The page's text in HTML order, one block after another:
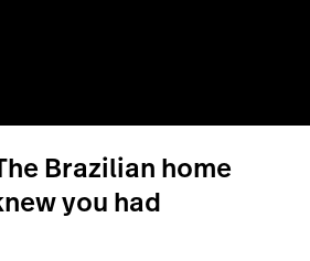
Brazilian home
you had